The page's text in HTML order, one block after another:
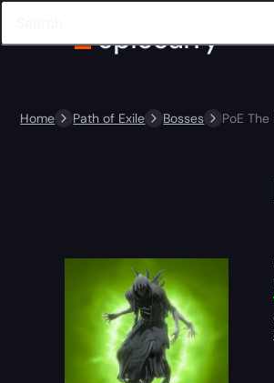
Home Path of Exile Bosses PoE